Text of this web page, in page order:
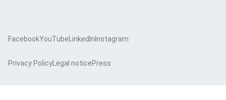
FacebookYouTubeLinkedIn Instagram
Privacy PolicyLegal noticePress